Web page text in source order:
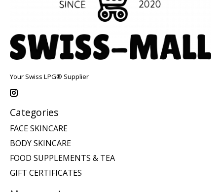
Your Swiss LPG® Supplier
Categories
FACE SKINCARE
BODY SKINCARE
FOOD SUPPLEMENTS & TEA
GIFT CERTIFICATES